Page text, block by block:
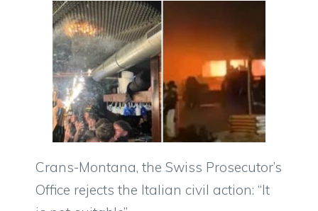
Crans-Montana, the Swiss Prosecutor’s
Office rejects the Italian civil action: “It